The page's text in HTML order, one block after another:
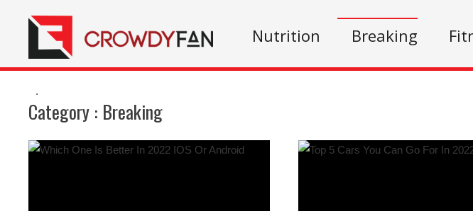
Nutrition Breaking
.
Category : Breaking